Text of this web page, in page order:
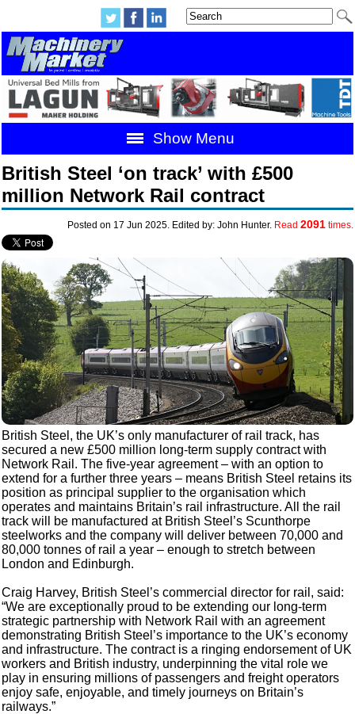
Show Menu
British Steel ‘on track’ with £500
million Network Rail contract
Posted on 17 Jun 2025. Edited by: John Hunter. Read 2091times.
British Steel, the UK’s only manufacturer of rail track, has
secured a new £500 million long-term supply contract with
Network Rail. The five-year agreement – with an option to
extend for a further three years – means British Steel retains its
position as principal supplier to the organisation which
operates and maintains Britain’s rail infrastructure. All the rail
track will be manufactured at British Steel’s Scunthorpe
steelworks and the company will deliver between 70,000 and
80,000 tonnes of rail a year – enough to stretch between
London and Edinburgh.
Craig Harvey, British Steel’s commercial director for rail, said:
“We are exceptionally proud to be extending our long-term
strategic partnership with Network Rail with an agreement
demonstrating British Steel’s importance to the UK’s economy
and infrastructure. The contract is a ringing endorsement of UK
workers and British industry, underpinning the vital role we
play in ensuring millions of passengers and freight operators
enjoy safe, enjoyable, and timely journeys on Britain’s
railways.”